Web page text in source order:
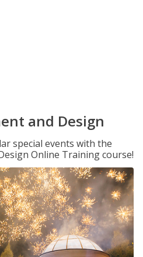
and Design
special events with the
Online Training course!